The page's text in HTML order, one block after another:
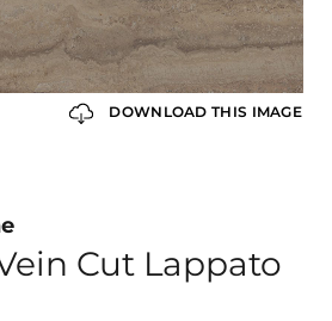
DOWNLOAD THIS IMAGE
Cut Lappato